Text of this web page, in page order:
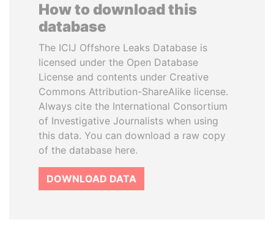
How to download this
database
The ICIJ Offshore Leaks Database is
licensed under the Open Database
License and contents under Creative
Commons Attribution-ShareAlike license.
Always cite the International Consortium
of Investigative Journalists when using
this data. You can download a raw copy
of the database here.
DOWNLOAD DATA